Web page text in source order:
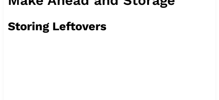
Storing Leftovers